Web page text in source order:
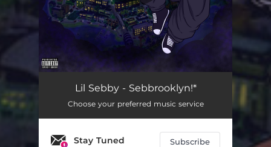
Sebbrooklyn!*
Send Me Da Pin 03:42
02:53
Lil Sebby - Sebbrooklyn!*
Choose your preferred music service
Stay Tuned Subscribe